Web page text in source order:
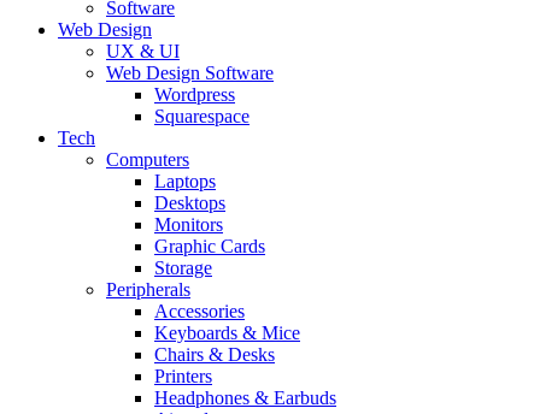
Software
Web Design
UX & UI
Web Design Software
Wordpress
Squarespace
Tech
Computers
Laptops
Desktops
Monitors
Graphic Cards
Storage
Peripherals
Accessories
Keyboards & Mice
Chairs & Desks
Printers
Headphones & Earbuds